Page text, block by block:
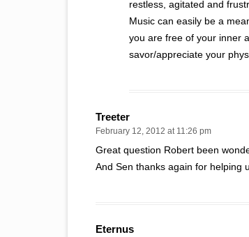
restless, agitated and
Music can easily be a
you are free of your inner
savor/appreciate your
Treeter
February 12, 2012 at 11:26 pm
Great question Robert been
And Sen thanks again for helping
Eternus